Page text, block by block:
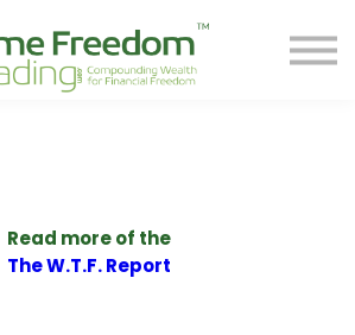
Contact
BOOK
Read more of the
The W.T.F. Report